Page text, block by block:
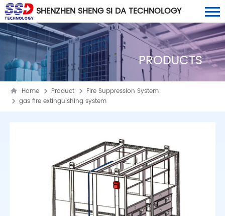
SHENZHEN SHENG SI DA TECHNOLOGY
CO., LTD
PRODUCTS
Home Product
Fire Suppression System
gas fire extinguishing system